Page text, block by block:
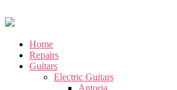
Home
Repairs
Guitars
Electric Guitars
Antoria